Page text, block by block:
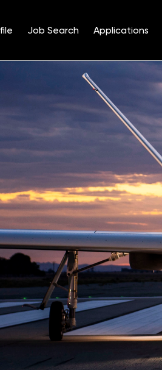
Job Search Applications